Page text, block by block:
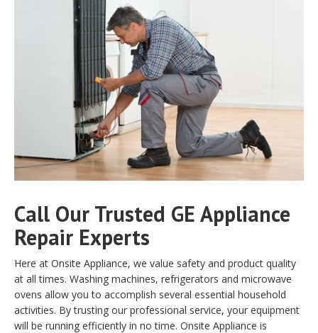
Call Our Trusted GE Appliance
Repair Experts
Here at Onsite Appliance, we value safety and product quality
at all times. Washing machines, refrigerators and microwave
ovens allow you to accomplish several essential household
activities. By trusting our professional service, your equipment
will be running efficiently in no time. Onsite Appliance is